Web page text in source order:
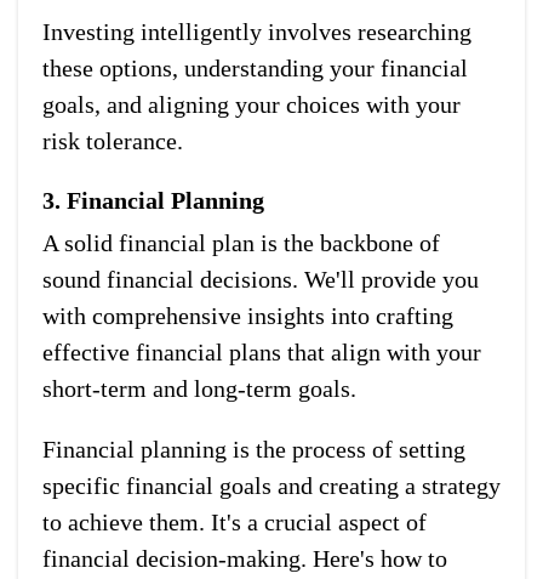
Investing intelligently involves researching
these options, understanding your financial
goals, and aligning your choices with your
risk tolerance.
3. Financial Planning
A solid financial plan is the backbone of
sound financial decisions. We'll provide you
with comprehensive insights into crafting
effective financial plans that align with your
short-term and long-term goals.
Financial planning is the process of setting
specific financial goals and creating a strategy
to achieve them. It's a crucial aspect of
financial decision-making. Here's how to